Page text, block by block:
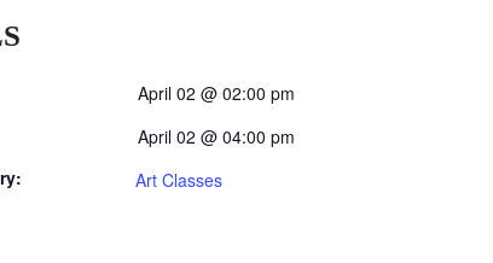
April 02 @ 02:00 pm
April 02 @ 04:00 pm
Art Classes